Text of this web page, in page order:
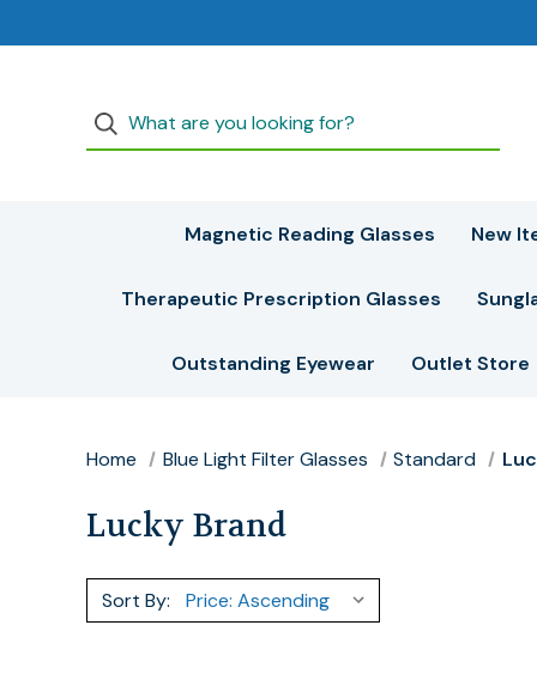
Magnetic Reading Glasses New
Therapeutic Prescription Glasses
Outstanding Eyewear Outlet Store
Home Blue Light Filter Glasses Standard
Lucky Brand
Sort By: